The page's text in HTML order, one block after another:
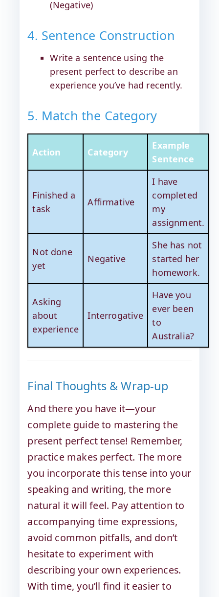
(Negative)
4. Sentence Construction
Write a sentence using the
present perfect to describe an
experience you’ve had recently.
5. Match the Category
Action Category
Example
Sentence
Finished a
task
Affirmative
I have
completed
my
assignment.
Not done
yet
Negative
She has not
started her
homework.
Asking
about
experience
Interrogative
Have you
ever been
to
Australia?
Final Thoughts & Wrap-up
And there you have it—your
complete guide to mastering the
present perfect tense! Remember,
practice makes perfect. The more
you incorporate this tense into your
speaking and writing, the more
natural it will feel. Pay attention to
accompanying time expressions,
avoid common pitfalls, and don’t
hesitate to experiment with
describing your own experiences.
With time, you’ll find it easier to